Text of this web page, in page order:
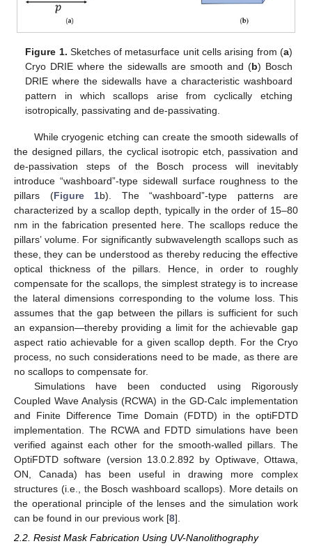
Figure 1. Sketches of metasurface unit cells arising from (a)
Cryo DRIE where the sidewalls are smooth and (b) Bosch
DRIE where the sidewalls have a characteristic washboard
pattern in which scallops arise from cyclically etching
isotropically, passivating and de-passivating.
While cryogenic etching can create the smooth sidewalls of
the designed pillars, the cyclical isotropic etch, passivation and
de-passivation steps of the Bosch process will inevitably
introduce “washboard”-type sidewall surface roughness to the
pillars (Figure 1b). The “washboard”-type patterns are
characterized by a scallop depth, typically in the order of 15–80
nm in the fabrication presented here. The scallops reduce the
pillars’ volume. For significantly subwavelength scallops such as
these, they can be understood as thereby reducing the effective
optical thickness of the pillars. Hence, in order to roughly
compensate for the scallops, the simplest strategy is to increase
the lateral dimensions corresponding to the volume loss. This
assumes that the gap between the pillars is sufficient for such
an expansion—thereby providing a limit for the achievable gap
aspect ratio achievable for a given scallop depth. For the Cryo
process, no such considerations need to be made, as there are
no scallops to compensate for.
Simulations have been conducted using Rigorously
Coupled Wave Analysis (RCWA) in the GD-Calc implementation
and Finite Difference Time Domain (FDTD) in the optiFDTD
implementation. The RCWA and FDTD simulations have been
verified against each other for the smooth-walled pillars. The
OptiFDTD software (version 13.0.2.892 by Optiwave, Ottawa,
ON, Canada) has been useful in drawing more complex
structures (i.e., the Bosch washboard scallops). More details on
the operational principle of the lenses and the simulation work
can be found in our previous work [8].
2.2. Resist Mask Fabrication Using UV-Nanolithography